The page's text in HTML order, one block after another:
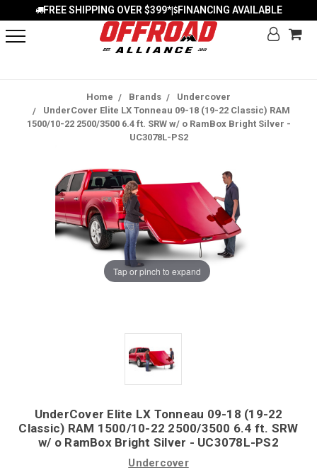
FREE SHIPPING OVER $399*| FINANCING AVAILABLE
Home Brands
Undercover
UnderCover Elite LX Tonneau 09-18 (19-22 Classic) RAM
1500/10-22 2500/3500 6.4 ft. SRW w/ o RamBox Bright Silver -
UC3078L-PS2
Tap or pinch to expand
UnderCover Elite LX Tonneau 09-18 (19-22
Classic) RAM 1500/10-22 2500/3500 6.4 ft. SRW
w/ o RamBox Bright Silver - UC3078L-PS2
Undercover